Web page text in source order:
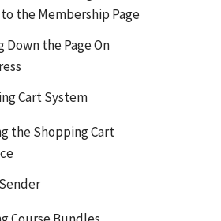
the Membership Page
Down the Page On
Cart System
the Shopping Cart